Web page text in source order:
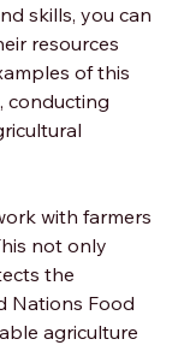
skills, you can
resources
of this
conducting
with farmers
not only
the
Nations Food
agriculture